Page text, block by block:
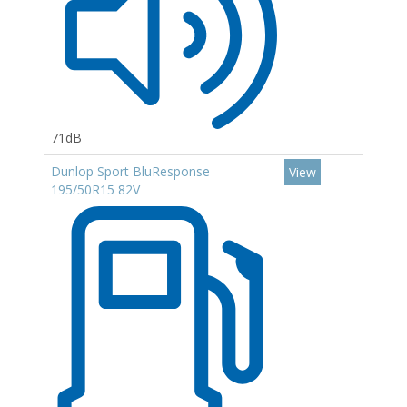
71dB
Dunlop Sport BluResponse
195/50R15 82V
View